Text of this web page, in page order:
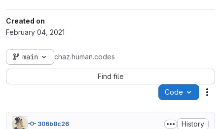
Created on
February 04, 2021
main chaz.human.codes
Find file
Code
306b8c26 History